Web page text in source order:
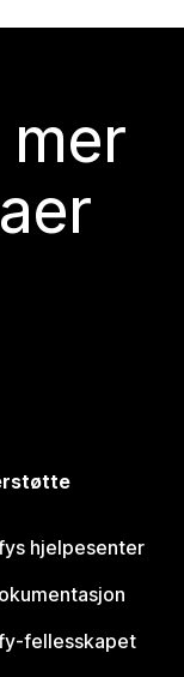
hjelpesenter
fellesskapet